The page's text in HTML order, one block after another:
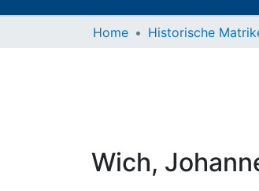
Home Historische
Wich,